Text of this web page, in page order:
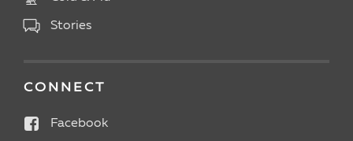
Stories
CONNECT
Facebook